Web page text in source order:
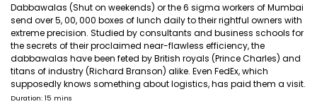
Dabbawalas (Shut on weekends) or the 6 sigma workers of Mumbai
send over 5, 00, 000 boxes of lunch daily to their rightful owners with
extreme precision. Studied by consultants and business schools for
the secrets of their proclaimed near-flawless efficiency, the
dabbawalas have been feted by British royals (Prince Charles) and
titans of industry (Richard Branson) alike. Even FedEx, which
supposedly knows something about logistics, has paid them a visit.
Duration: 15 mins